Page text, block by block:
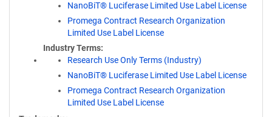
NanoBiT® Luciferase Limited Use Label License
Promega Contract Research Organization
Limited Use Label License
Industry Terms
Research Use Only Terms (Industry)
NanoBiT® Luciferase Limited Use Label License
Promega Contract Research Organization
Limited Use Label License